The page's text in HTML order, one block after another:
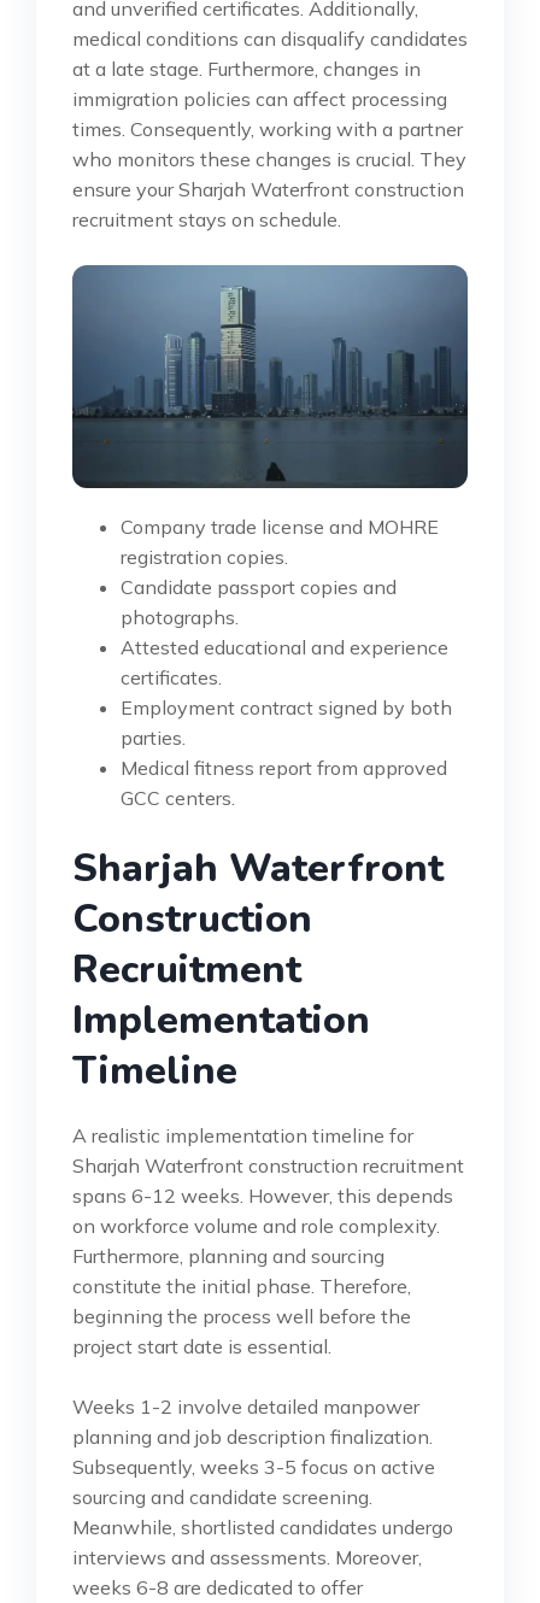
and unverified certificates. Additionally,
medical conditions can disqualify candidates
at a late stage. Furthermore, changes in
immigration policies can affect processing
times. Consequently, working with a partner
who monitors these changes is crucial. They
ensure your Sharjah Waterfront construction
recruitment stays on schedule.
Company trade license and MOHRE
registration copies.
Candidate passport copies and
photographs.
Attested educational and experience
certificates.
Employment contract signed by both
parties.
Medical fitness report from approved
GCC centers.
Sharjah Waterfront
Construction
Recruitment
Implementation
Timeline
A realistic implementation timeline for
Sharjah Waterfront construction recruitment
spans 6-12 weeks. However, this depends
on workforce volume and role complexity.
Furthermore, planning and sourcing
constitute the initial phase. Therefore,
beginning the process well before the
project start date is essential.
Weeks 1-2 involve detailed manpower
planning and job description finalization.
Subsequently, weeks 3-5 focus on active
sourcing and candidate screening.
Meanwhile, shortlisted candidates undergo
interviews and assessments. Moreover,
weeks 6-8 are dedicated to offer